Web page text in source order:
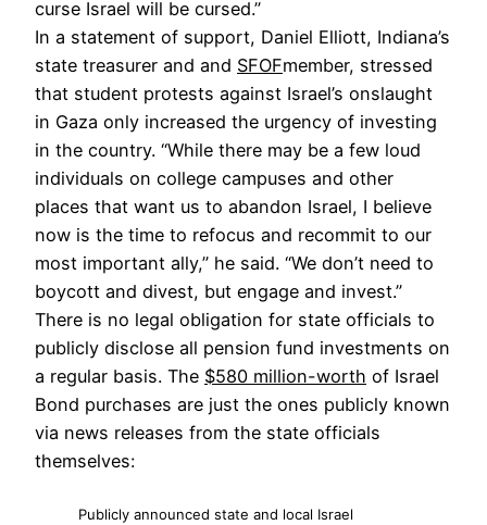
curse Israel will be cursed.”
In a statement of support, Daniel Elliott, Indiana’s
state treasurer and and SFOFmember, stressed
that student protests against Israel’s onslaught
in Gaza only increased the urgency of investing
in the country. “While there may be a few loud
individuals on college campuses and other
places that want us to abandon Israel, I believe
now is the time to refocus and recommit to our
most important ally,” he said. “We don’t need to
boycott and divest, but engage and invest.”
There is no legal obligation for state officials to
publicly disclose all pension fund investments on
a regular basis. The $580 million-worth of Israel
Bond purchases are just the ones publicly known
via news releases from the state officials
themselves:
Publicly announced state and local Israel